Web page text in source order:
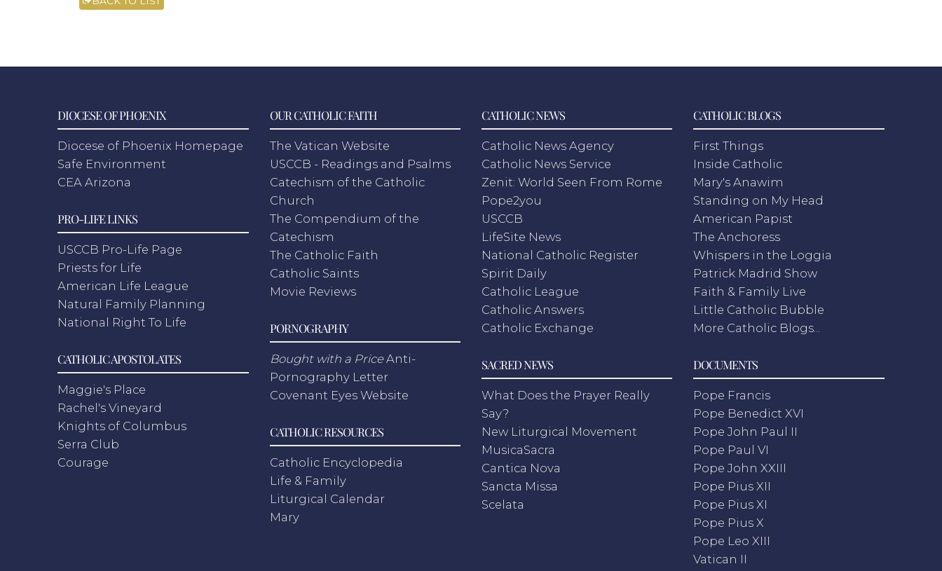
DIOCESE OF PHOENIX
Diocese of Phoenix Homepage
Safe Environment
CEA Arizona
PRO-LIFE LINKS
USCCB Pro-Life Page
Priests for Life
American Life League
Natural Family Planning
National Right To Life
CATHOLIC APOSTOLATES
Maggie's Place
Rachel's Vineyard
Knights of Columbus
Serra Club
Courage
OUR CATHOLIC FAITH
The Vatican Website
USCCB - Readings and Psalms
Catechism of the Catholic
Church
The Compendium of the
Catechism
The Catholic Faith
Catholic Saints
Movie Reviews
PORNOGRAPHY
Bought with a PriceAnti-
Pornography Letter
Covenant Eyes Website
CATHOLIC RESOURCES
Catholic Encyclopedia
Life & Family
Liturgical Calendar
Mary
CATHOLIC NEWS
Catholic News Agency
Catholic News Service
Zenit: World Seen From Rome
Pope2you
USCCB
LifeSite News
National Catholic Register
Spirit Daily
Catholic League
Catholic Answers
Catholic Exchange
SACRED NEWS
What Does the Prayer Really
Say?
New Liturgical Movement
MusicaSacra
Cantica Nova
Sancta Missa
Scelata
CATHOLIC BLOGS
First Things
Inside Catholic
Mary's Anawim
Standing on My Head
American Papist
The Anchoress
Whispers in the Loggia
Patrick Madrid Show
Faith & Family Live
Little Catholic Bubble
More Catholic Blogs...
DOCUMENTS
Pope Francis
Pope Benedict XVI
Pope John Paul II
Pope Paul VI
Pope John XXIII
Pope Pius XII
Pope Pius XI
Pope Pius X
Pope Leo XIII
Vatican II